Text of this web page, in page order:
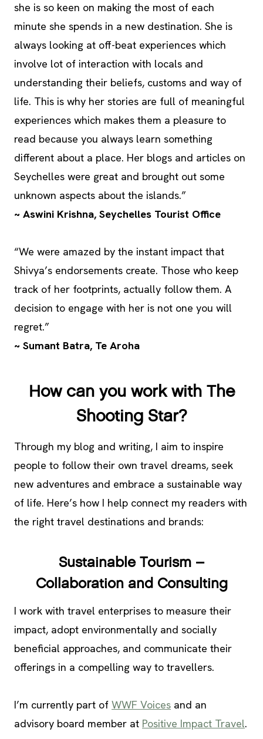
she is so keen on making the most of each
minute she spends in a new destination. She is
always looking at off-beat experiences which
involve lot of interaction with locals and
understanding their beliefs, customs and way of
life. This is why her stories are full of meaningful
experiences which makes them a pleasure to
read because you always learn something
different about a place. Her blogs and articles on
Seychelles were great and brought out some
unknown aspects about the islands.”
~ Aswini Krishna, Seychelles Tourist Office
“We were amazed by the instant impact that
Shivya’s endorsements create. Those who keep
track of her footprints, actually follow them. A
decision to engage with her is not one you will
regret.”
~ Sumant Batra, Te Aroha
How can you work with The
Shooting Star?
Through my blog and writing, I aim to inspire
people to follow their own travel dreams, seek
new adventures and embrace a sustainable way
of life. Here’s how I help connect my readers with
the right travel destinations and brands:
Sustainable Tourism –
Collaboration and Consulting
I work with travel enterprises to measure their
impact, adopt environmentally and socially
beneficial approaches, and communicate their
offerings in a compelling way to travellers.
I’m currently part of WWF Voices and an
advisory board member at Positive Impact Travel.